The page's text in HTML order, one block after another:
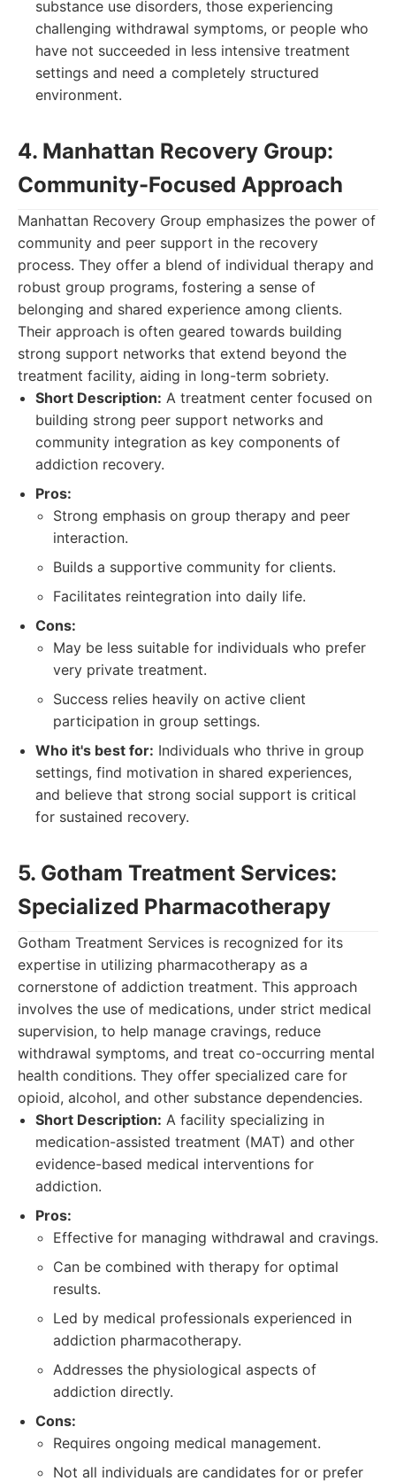
substance use disorders, those experiencing
challenging withdrawal symptoms, or people who
have not succeeded in less intensive treatment
settings and need a completely structured
environment.
4. Manhattan Recovery Group:
Community-Focused Approach
Manhattan Recovery Group emphasizes the power of
community and peer support in the recovery
process. They offer a blend of individual therapy and
robust group programs, fostering a sense of
belonging and shared experience among clients.
Their approach is often geared towards building
strong support networks that extend beyond the
treatment facility, aiding in long-term sobriety.
Short Description: A treatment center focused on
building strong peer support networks and
community integration as key components of
addiction recovery.
Pros:
Strong emphasis on group therapy and peer
interaction.
Builds a supportive community for clients.
Facilitates reintegration into daily life.
Cons:
May be less suitable for individuals who prefer
very private treatment.
Success relies heavily on active client
participation in group settings.
Who it's best for: Individuals who thrive in group
settings, find motivation in shared experiences,
and believe that strong social support is critical
for sustained recovery.
5. Gotham Treatment Services:
Specialized Pharmacotherapy
Gotham Treatment Services is recognized for its
expertise in utilizing pharmacotherapy as a
cornerstone of addiction treatment. This approach
involves the use of medications, under strict medical
supervision, to help manage cravings, reduce
withdrawal symptoms, and treat co-occurring mental
health conditions. They offer specialized care for
opioid, alcohol, and other substance dependencies.
Short Description: A facility specializing in
medication-assisted treatment (MAT) and other
evidence-based medical interventions for
addiction.
Pros:
Effective for managing withdrawal and cravings.
Can be combined with therapy for optimal
results.
Led by medical professionals experienced in
addiction pharmacotherapy.
Addresses the physiological aspects of
addiction directly.
Cons:
Requires ongoing medical management.
Not all individuals are candidates for or prefer